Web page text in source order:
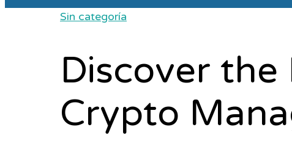
Sin categoría
Discover
Crypto